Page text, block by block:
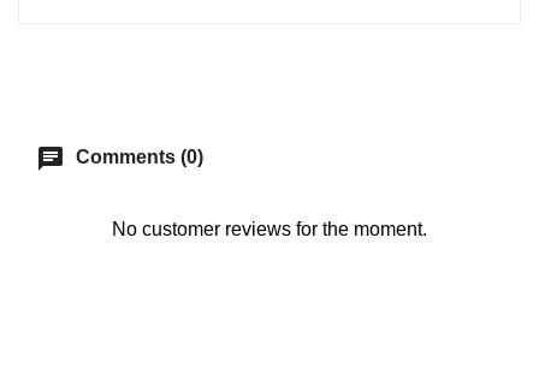
chat Comments (0)
No customer reviews for the moment.